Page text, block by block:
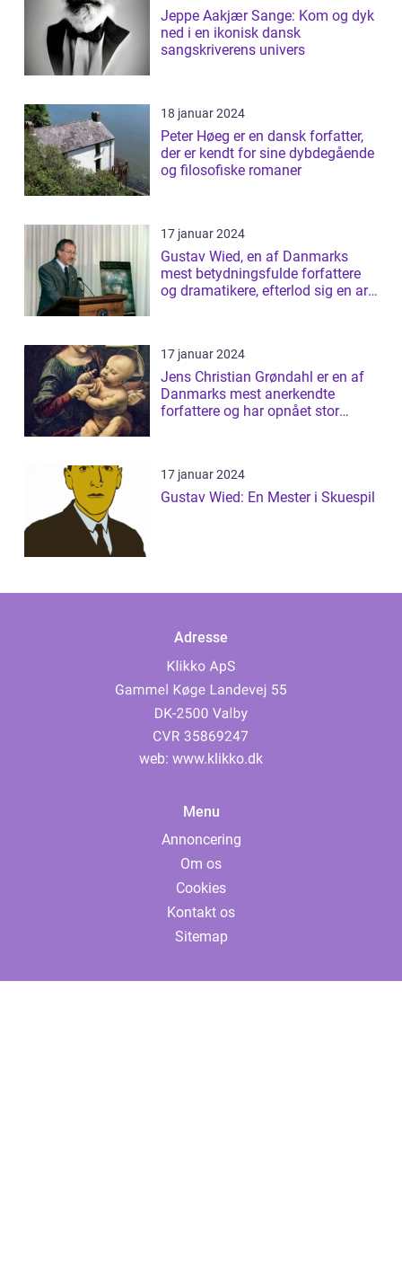
Jeppe Aakjær Sange: Kom og dyk
ned i en ikonisk dansk
sangskriverens univers
18 januar 2024
Peter Høeg er en dansk forfatter,
der er kendt for sine dybdegående
og filosofiske romaner
17 januar 2024
Gustav Wied, en af Danmarks
mest betydningsfulde forfattere
og dramatikere, efterlod sig en arv
17 januar 2024
Jens Christian Grøndahl er en af
Danmarks mest anerkendte
forfattere og har opnået stor
17 januar 2024
Gustav Wied: En Mester i Skuespil
Adresse
web: www.klikko.dk
Menu
Annoncering
Om os
Cookies
Kontakt os
Sitemap